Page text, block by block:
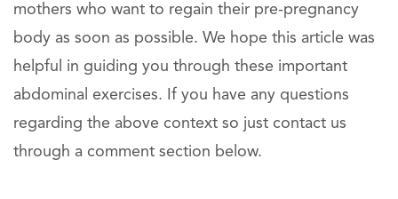
mothers who want to regain their pre-pregnancy
body as soon as possible. We hope this article was
helpful in guiding you through these important
abdominal exercises. If you have any questions
regarding the above context so just contact us
through a comment section below.